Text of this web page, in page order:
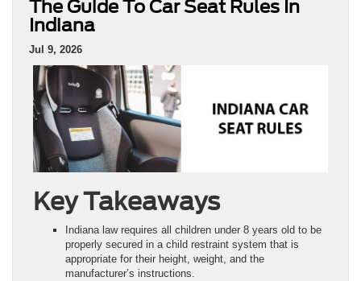
The Guide To Car Seat Rules In
Indiana
Jul 9, 2026
Key Takeaways
Indiana law requires all children under 8 years old to be
properly secured in a child restraint system that is
appropriate for their height, weight, and the
manufacturer’s instructions.